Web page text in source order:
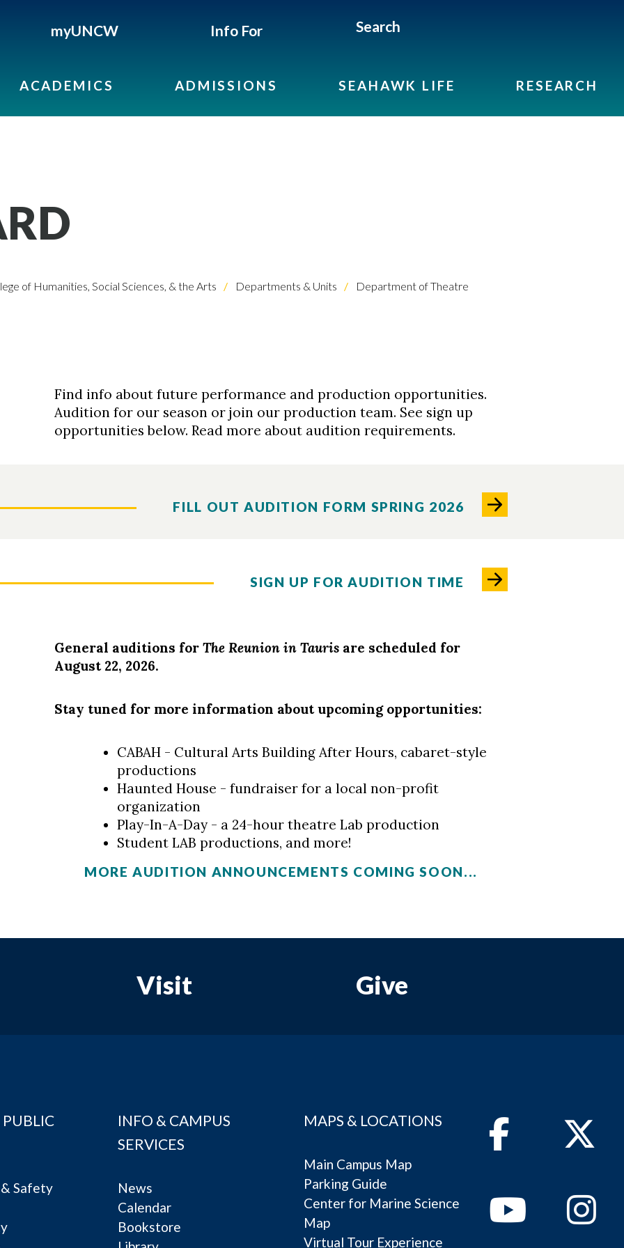
myUNCW Info For Search
ACADEMICS ADMISSIONS SEAHAWK LIFE RESEARCH
of Humanities, Social Sciences, & the Arts Departments & Units
Department of Theatre
Find info about future performance and production opportunities.
Audition for our season or join our production team. See sign up
opportunities below. Read more about audition requirements.
FILL OUT AUDITION FORM SPRING 2026
SIGN UP FOR AUDITION TIME
General auditions for The Reunion in Tauris are scheduled for
August 22, 2026.
Stay tuned for more information about upcoming opportunities:
CABAH - Cultural Arts Building After Hours, cabaret-style
productions
Haunted House - fundraiser for a local non-profit
organization
Play-In-A-Day - a 24-hour theatre Lab production
Student LAB productions, and more!
MORE AUDITION ANNOUNCEMENTS COMING SOON...
Visit Give
Safety
INFO & CAMPUS
SERVICES
News
Calendar
Bookstore
MAPS & LOCATIONS
Main Campus Map
Parking Guide
Center for Marine Science
Map
Virtual Tour Experience
FacebookTwitter
Youtube
Instagram